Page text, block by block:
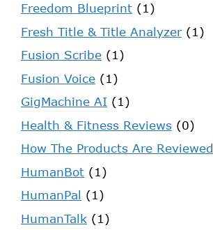
Freedom Blueprint (1)
Fresh Title & Title Analyzer(1)
Fusion Scribe (1)
Fusion Voice (1)
GigMachine AI (1)
Health & Fitness Reviews (0)
How The Products Are Reviewed
HumanBot (1)
HumanPal (1)
HumanTalk (1)